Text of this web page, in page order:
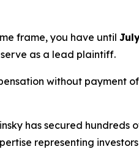
frame, you have until
as a lead plaintiff.
without payment
has secured
representing